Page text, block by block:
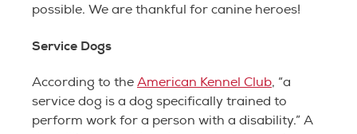
possible. We are thankful for canine heroes!
Service Dogs
According to the American Kennel Club, “a
service dog is a dog specifically trained to
perform work for a person with a disability.” A